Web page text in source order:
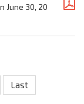
June 30, 20
Last